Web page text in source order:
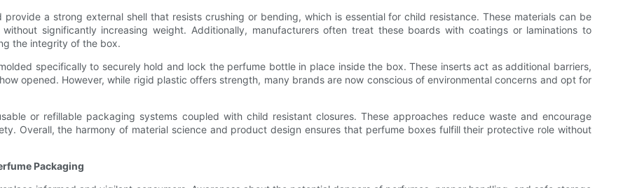
a strong external shell that resists crushing or bending, which is essential for child resistance. These materials can be
significantly increasing weight. Additionally, manufacturers often treat these boards with coatings or laminations to
the integrity of the box.
specifically to securely hold and lock the perfume bottle in place inside the box. These inserts act as additional barriers,
opened. However, while rigid plastic offers strength, many brands are now conscious of environmental concerns and opt for
or refillable packaging systems coupled with child resistant closures. These approaches reduce waste and encourage
Overall, the harmony of material science and product design ensures that perfume boxes fulfill their protective role without
Packaging